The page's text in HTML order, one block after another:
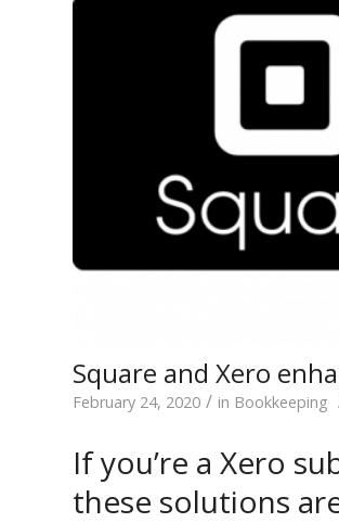
Square and Xero
February 24, 2020 / in Bookkeeping
If you’re a Xero
these solutions